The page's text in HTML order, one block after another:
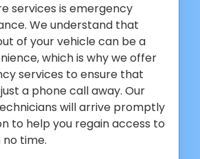
services is emergency
We understand that
of your vehicle can be a
which is why we offer
services to ensure that
a phone call away. Our
will arrive promptly
to help you regain access to
time.